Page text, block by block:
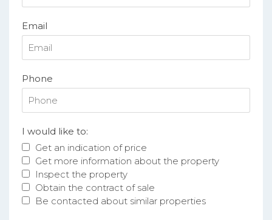
Email
Phone
I would like to:
Get an indication of price
Get more information about the property
Inspect the property
Obtain the contract of sale
Be contacted about similar properties